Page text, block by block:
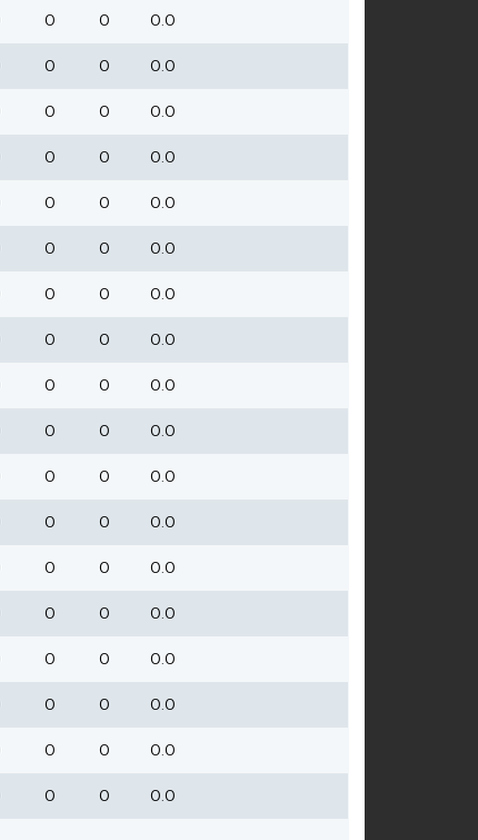
0 0
0.0
0 0
0.0
0 0
0.0
0 0
0.0
0 0
0.0
0 0
0.0
0 0
0.0
0 0
0.0
0 0
0.0
0 0
0.0
0 0
0.0
0 0
0.0
0 0
0.0
0 0
0.0
0 0
0.0
0 0
0.0
0 0
0.0
0 0 0.0